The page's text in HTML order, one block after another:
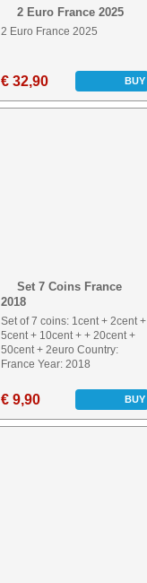
2 Euro France 2025
2 Euro France 2025
€ 32,90 BUY
Set 7 Coins France
2018
Set of 7 coins: 1cent + 2cent +
5cent + 10cent + + 20cent +
50cent + 2euro Country:
France Year: 2018
€ 9,90 BUY